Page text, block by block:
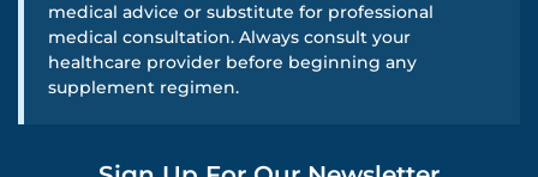
medical advice or substitute for professional
medical consultation. Always consult your
healthcare provider before beginning any
supplement regimen.